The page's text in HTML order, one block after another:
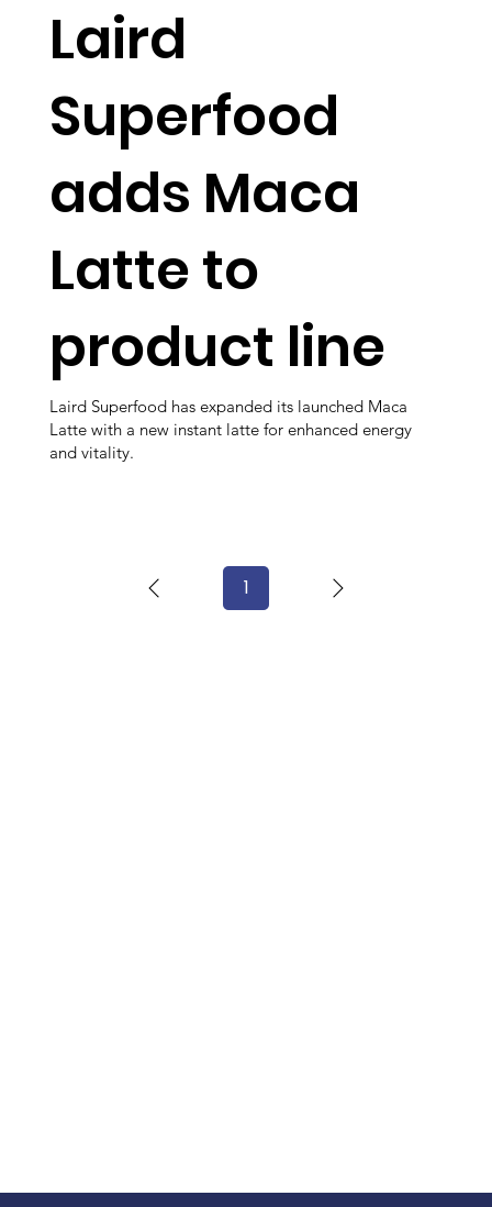
Laird
Superfood
adds Maca
Latte to
product line
Laird Superfood has expanded its launched Maca
Latte with a new instant latte for enhanced energy
and vitality.
1Page